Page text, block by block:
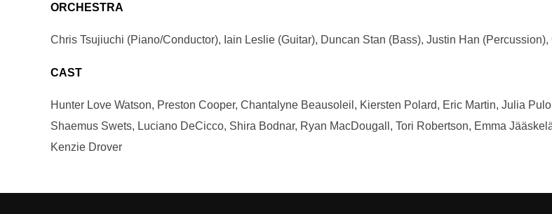
ORCHESTRA
Chris Tsujiuchi (Piano/Conductor), Iain Leslie (Guitar), Duncan Stan (Bass), Justin Han
CAST
Hunter Love Watson, Preston Cooper, Chantalyne Beausoleil, Kiersten Polard, Eric Martin, Julia
Shaemus Swets, Luciano DeCicco, Shira Bodnar, Ryan MacDougall, Tori Robertson, Emma
Kenzie Drover